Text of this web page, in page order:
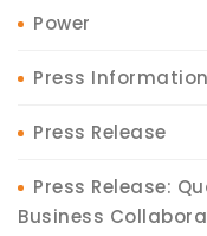
Power
Press
Press Release
Press Release:
Business